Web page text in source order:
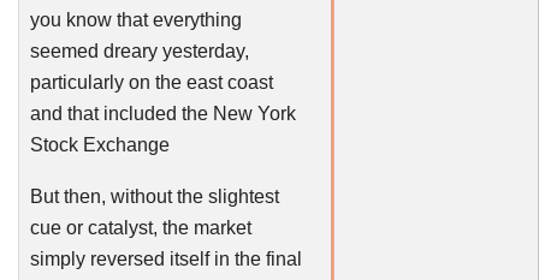
you know that everything
seemed dreary yesterday,
particularly on the east coast
and that included the New York
Stock Exchange
But then, without the slightest
cue or catalyst, the market
simply reversed itself in the final